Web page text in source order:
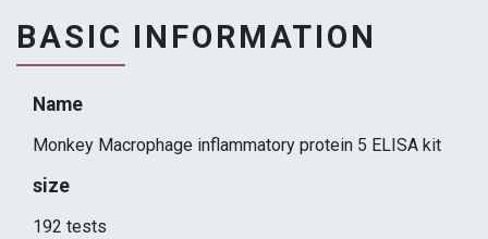
BASIC INFORMATION
Name
Monkey Macrophage inflammatory protein 5 ELISA kit
size
192 tests